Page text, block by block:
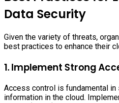
Data Security
Given the variety of threats,
best practices to enhance their
1. Implement Strong
Access control is fundamental
information in the cloud.